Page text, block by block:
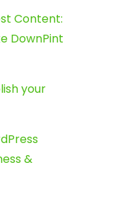
Content:
DownPint
your
&